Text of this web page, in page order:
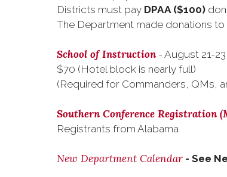
Districts must pay DPAA ($100)
The Department made donations to
School of Instruction- August 21-
$70 (Hotel block is nearly full)
(Required for Commanders, QMs,
Southern Conference Registration
Registrants from Alabama
New Department Calendar - See